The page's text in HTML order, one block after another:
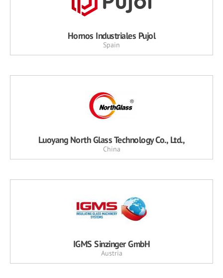
Hornos Industriales Pujol
Spain
Luoyang North Glass Technology Co., Ltd.,
China
IGMS Sinzinger GmbH
Austria